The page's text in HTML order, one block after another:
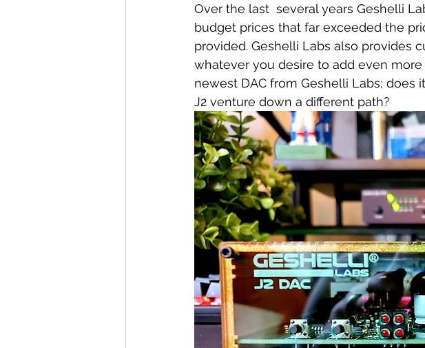
Over the last  several years Geshelli
budget prices that far exceeded the
provided. Geshelli Labs also provides
whatever you desire to add even
newest DAC from Geshelli Labs;
J2 venture down a different path?